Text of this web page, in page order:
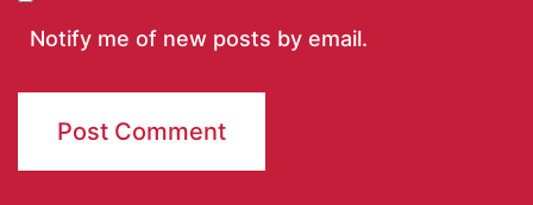
Notify me of new posts by email.